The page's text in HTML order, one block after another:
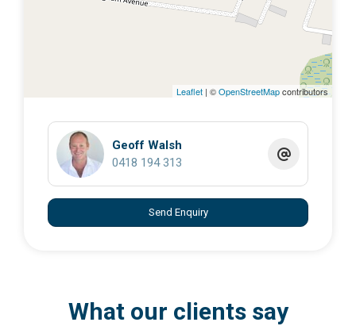
Leaflet | ©OpenStreetMapcontributors
Geoff Walsh
0418 194 313
Send Enquiry
What our clients say